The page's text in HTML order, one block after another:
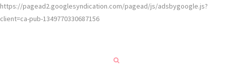
https://pagead2.googlesyndication.com/pagead/js/adsbygoogle.js?
client=ca-pub-1349770330687156